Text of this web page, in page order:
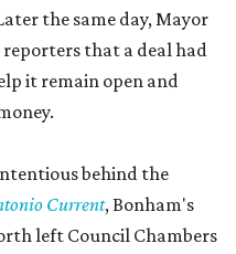
the same day, Mayor
reporters that a deal had
it remain open and
behind the
Current, Bonham's
left Council Chambers